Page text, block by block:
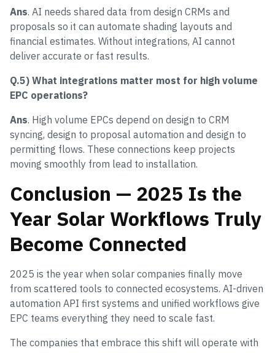
Ans. AI needs shared data from design CRMs and
proposals so it can automate shading layouts and
financial estimates. Without integrations, AI cannot
deliver accurate or fast results.
Q.5) What integrations matter most for high volume
EPC operations?
Ans. High volume EPCs depend on design to CRM
syncing, design to proposal automation and design to
permitting flows. These connections keep projects
moving smoothly from lead to installation.
Conclusion — 2025 Is the
Year Solar Workflows Truly
Become Connected
2025 is the year when solar companies finally move
from scattered tools to connected ecosystems. AI-driven
automation API first systems and unified workflows give
EPC teams everything they need to scale fast.
The companies that embrace this shift will operate with